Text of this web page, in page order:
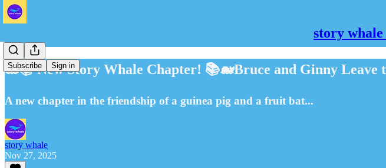
story
Subscribe Sign in
🐋📚 New Story Whale Chapter! 📚🐋Bruce and Ginny Leave
A new chapter in the friendship of a guinea pig and a fruit bat...
story whale
Nov 27, 2025